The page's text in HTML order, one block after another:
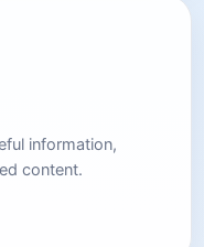
information,
content.